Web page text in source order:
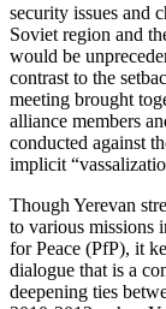
security issues and
Soviet region and
would be
contrast to the
meeting brought
alliance members
conducted against
implicit
Though Yerevan
to various missions
for Peace (PfP), it
dialogue that is a
deepening ties